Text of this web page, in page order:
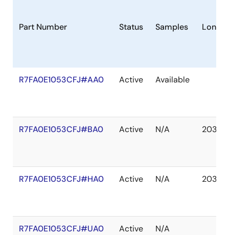
Part Number Status Samples
R7FA0E1053CFJ#AA0 Active Available
R7FA0E1053CFJ#BA0 Active N/A 2037
R7FA0E1053CFJ#HA0 Active N/A 2037
R7FA0E1053CFJ#UA0 Active N/A